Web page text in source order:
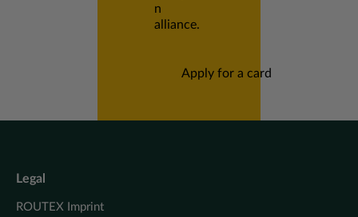
n
alliance.
Apply for a card
Legal
ROUTEX Imprint